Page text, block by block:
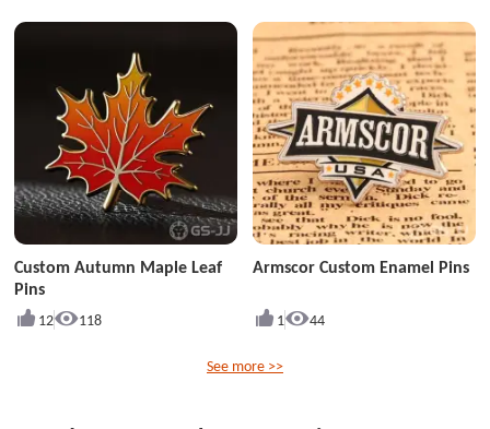
Custom Autumn Maple Leaf
Pins
12 118
Armscor Custom Enamel Pins
1 44
See more >>